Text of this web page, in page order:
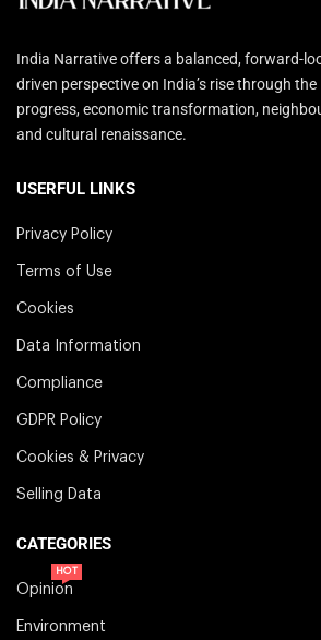
India Narrative offers a balanced, forward-
driven perspective on India’s rise through
progress, economic transformation,
and cultural renaissance.
USERFUL LINKS
Privacy Policy
Terms of Use
Cookies
Data Information
Compliance
GDPR Policy
Cookies & Privacy
Selling Data
CATEGORIES
Opinion
HOT
Environment